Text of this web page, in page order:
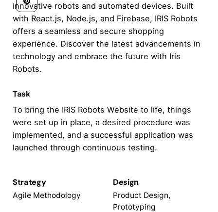
innovative robots and automated devices. Built
with React.js, Node.js, and Firebase, IRIS Robots
offers a seamless and secure shopping
experience. Discover the latest advancements in
technology and embrace the future with Iris
Robots.
Task
To bring the IRIS Robots Website to life, things
were set up in place, a desired procedure was
implemented, and a successful application was
launched through continuous testing.
Strategy
Agile Methodology
Design
Product Design,
Prototyping